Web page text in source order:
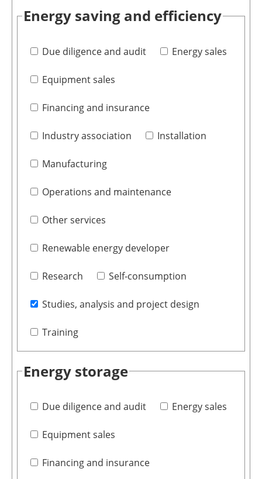
Energy saving and efficiency
Due diligence and audit Energy sales
Equipment sales
Financing and insurance
Industry association Installation
Manufacturing
Operations and maintenance
Other services
Renewable energy developer
Research Self-consumption
Studies, analysis and project design
Training
Energy storage
Due diligence and audit Energy sales
Equipment sales
Financing and insurance